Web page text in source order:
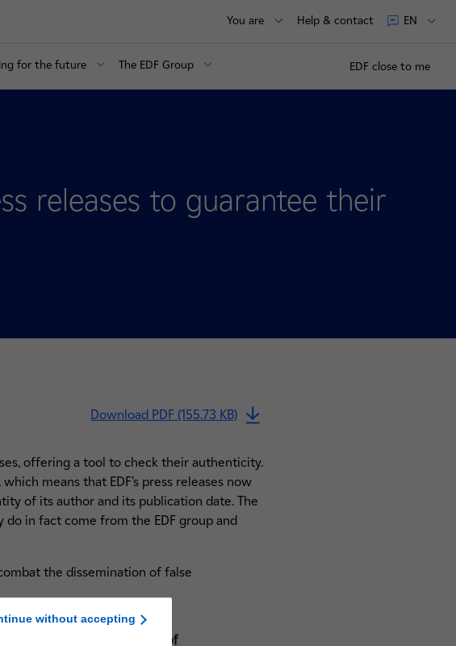
You are Help & contact EN
for the future The EDF Group EDF close to me
releases to guarantee their
Download PDF (155.73 KB)
offering a tool to check their authenticity.
means that EDF’s press releases now
of its author and its publication date. The
in fact come from the EDF group and
the dissemination of false
without accepting